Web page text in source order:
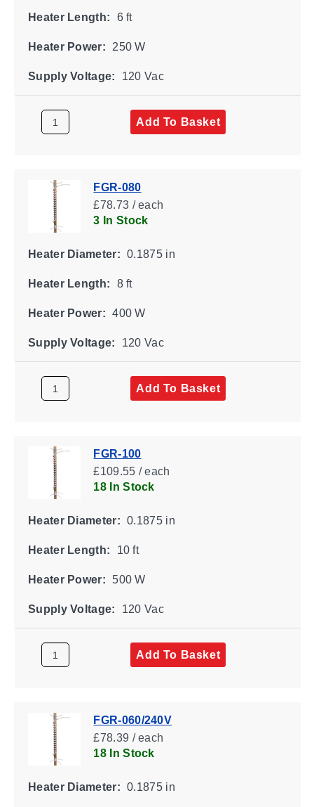
Heater Length: 6 ft
Heater Power: 250 W
Supply Voltage: 120 Vac
Add To Basket
FGR-080
£78.73 / each
3 In Stock
Heater Diameter: 0.1875 in
Heater Length: 8 ft
Heater Power: 400 W
Supply Voltage: 120 Vac
Add To Basket
FGR-100
£109.55 / each
18 In Stock
Heater Diameter: 0.1875 in
Heater Length: 10 ft
Heater Power: 500 W
Supply Voltage: 120 Vac
Add To Basket
FGR-060/240V
£78.39 / each
18 In Stock
Heater Diameter: 0.1875 in